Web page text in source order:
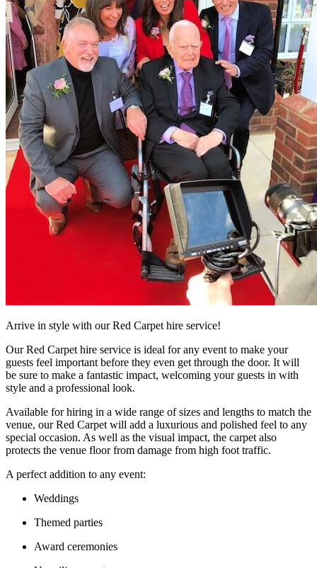
Arrive in style with our Red Carpet hire service!
Our Red Carpet hire service is ideal for any event to make your
guests feel important before they even get through the door. It will
be sure to make a fantastic impact, welcoming your guests in with
style and a professional look.
Available for hiring in a wide range of sizes and lengths to match the
venue, our Red Carpet will add a luxurious and polished feel to any
special occasion. As well as the visual impact, the carpet also
protects the venue floor from damage from high foot traffic.
A perfect addition to any event:
Weddings
Themed parties
Award ceremonies